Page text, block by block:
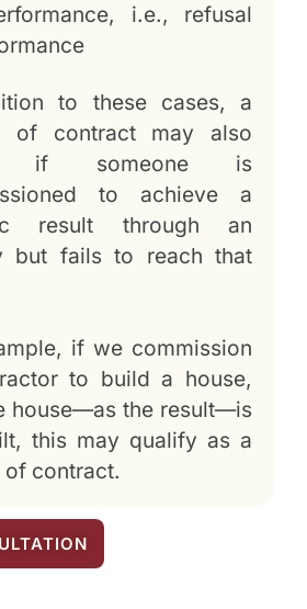
i.e., refusal
to these cases, a
of contract may also
if someone is
to achieve a
result through an
but fails to reach that
if we commission
to build a house,
house—as the result—is
this may qualify as a
of contract.